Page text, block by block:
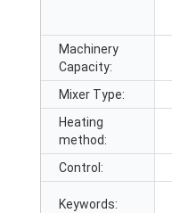
Machinery
Capacity:
Mixer Type:
Heating
method:
Control:
Keywords: